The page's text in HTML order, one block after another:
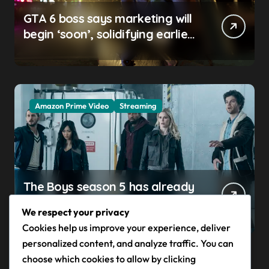
GTA 6 boss says marketing will
begin ‘soon’, solidifying earlier
Amazon Prime Video Streaming
The Boys season 5 has already
completes a redemption arc
that began in the popular
Prime Video show’s first-ever
episode
We respect your privacy
Cookies help us improve your experience, deliver
personalized content, and analyze traffic. You can
choose which cookies to allow by clicking